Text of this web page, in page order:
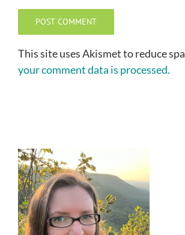
This site uses Akismet to reduce
your comment data is processed.